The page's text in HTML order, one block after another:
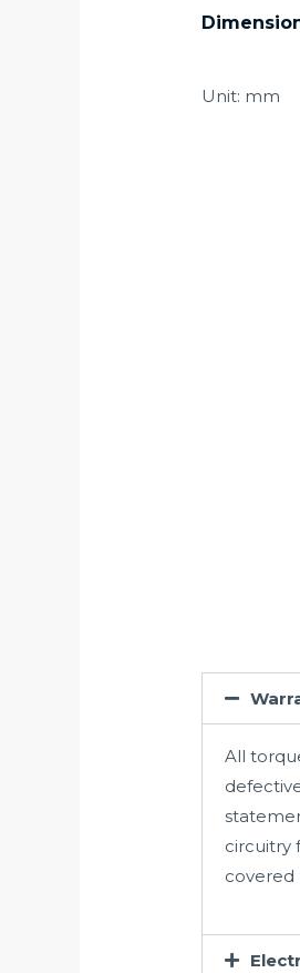
Unit: mm
All
circuitry
covered